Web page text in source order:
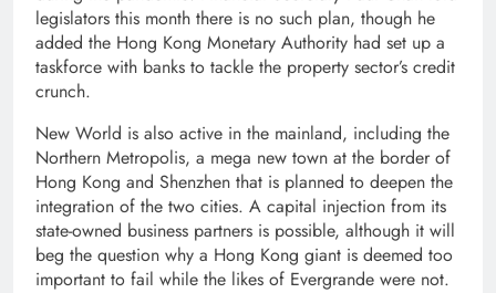
legislators this month there is no such plan, though he
added the Hong Kong Monetary Authority had set up a
taskforce with banks to tackle the property sector’s credit
crunch.
New World is also active in the mainland, including the
Northern Metropolis, a mega new town at the border of
Hong Kong and Shenzhen that is planned to deepen the
integration of the two cities. A capital injection from its
state-owned business partners is possible, although it will
beg the question why a Hong Kong giant is deemed too
important to fail while the likes of Evergrande were not.